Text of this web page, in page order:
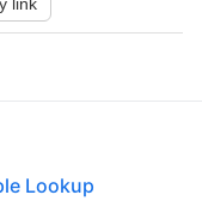
Lookup